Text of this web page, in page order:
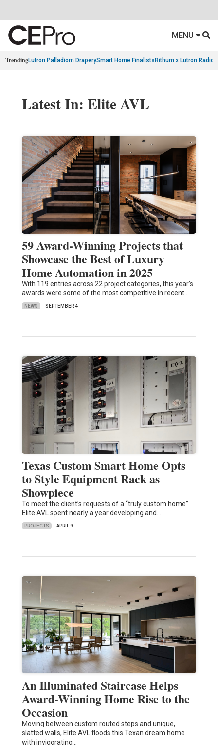
MENU
TrendingLutron Palladiom DraperySmart Home Finalists Rithum x Lutron
Latest In: Elite AVL
59 Award-Winning Projects that
Showcase the Best of Luxury
Home Automation in 2025
With 119 entries across 22 project categories, this year’s
awards were some of the most competitive in recent…
NEWS SEPTEMBER 4
Texas Custom Smart Home Opts
to Style Equipment Rack as
Showpiece
To meet the client’s requests of a “truly custom home”
Elite AVL spent nearly a year developing and…
PROJECTS APRIL 9
An Illuminated Staircase Helps
Award-Winning Home Rise to the
Occasion
Moving between custom routed steps and unique,
slatted walls, Elite AVL floods this Texan dream home
with invigorating…